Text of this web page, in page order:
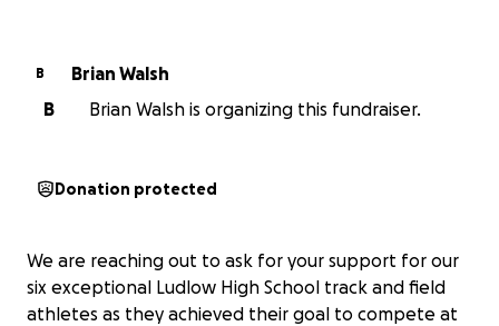
B
Brian Walsh
B
Brian Walsh is organizing this fundraiser.
Donation protected
We are reaching out to ask for your support for our
six exceptional Ludlow High School track and field
athletes as they achieved their goal to compete at